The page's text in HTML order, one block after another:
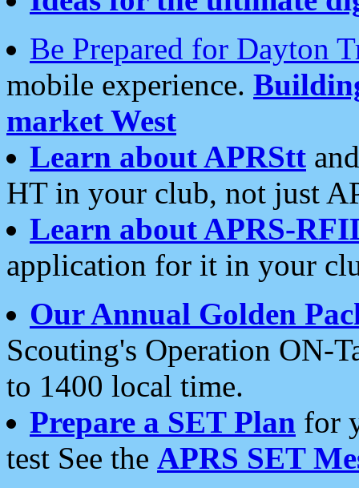
Be Prepared for Dayton
mobile experience.
market West
Learn about APRStt
HT in your club, not just
Learn about APRS-
application for it in your
Our Annual Golden
Scouting's Operation ON-
to 1400 local time.
Prepare a SET Plan for
test See the APRS SET